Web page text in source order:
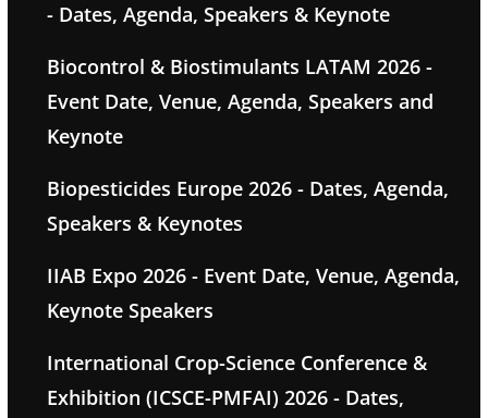
- Dates, Agenda, Speakers & Keynote
Biocontrol & Biostimulants LATAM 2026 -
Event Date, Venue, Agenda, Speakers and
Keynote
Biopesticides Europe 2026 - Dates, Agenda,
Speakers & Keynotes
IIAB Expo 2026 - Event Date, Venue, Agenda,
Keynote Speakers
International Crop-Science Conference &
Exhibition (ICSCE-PMFAI) 2026 - Dates,